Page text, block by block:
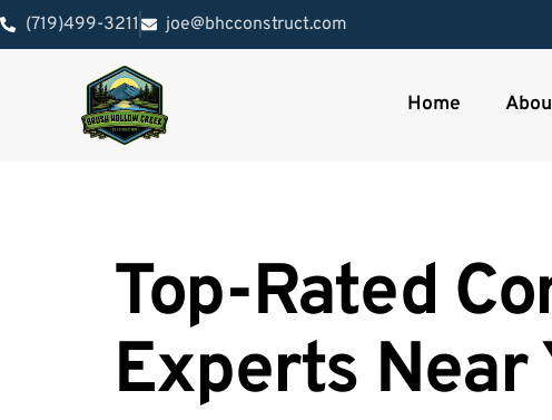
(719)499-3211 joe@bhcconstruct.com
Home
Top-Rated
Experts Near